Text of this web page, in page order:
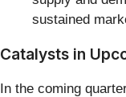
sustained
Catalysts in
In the coming